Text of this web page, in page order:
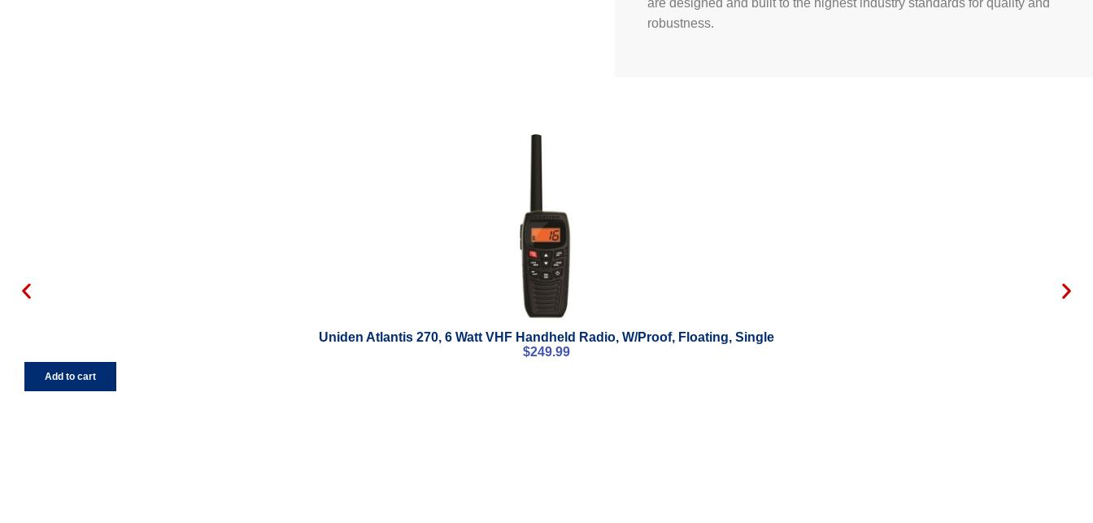
robustness.
Uniden Atlantis 270, 6 Watt VHF Handheld Radio, W/Proof, Floating, Single
$249.99
Add to cart